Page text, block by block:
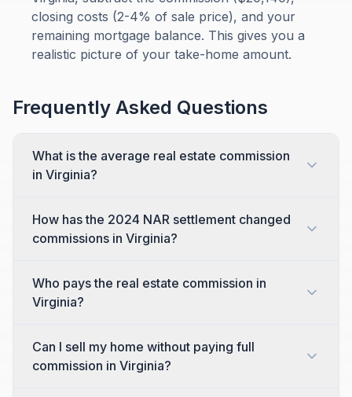
closing costs (2-4% of sale price), and your
remaining mortgage balance. This gives you a
realistic picture of your take-home amount.
Frequently Asked Questions
What is the average real estate commission
in Virginia?
How has the 2024 NAR settlement changed
commissions in Virginia?
Who pays the real estate commission in
Virginia?
Can I sell my home without paying full
commission in Virginia?